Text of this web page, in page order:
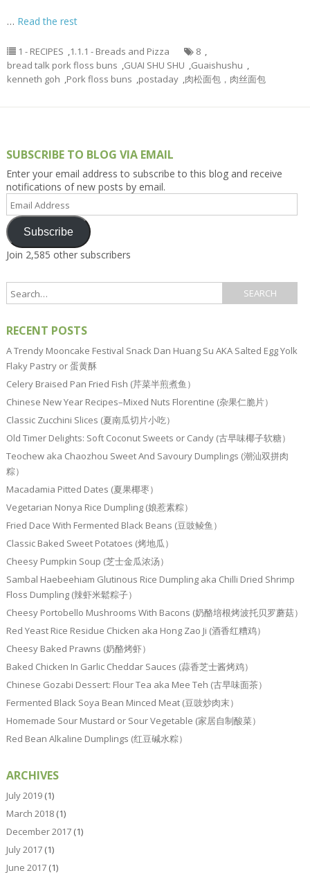
… Read the rest
1 - RECIPES ,1.1.1 - Breads and Pizza 8 ,
bread talk pork floss buns ,GUAI SHU SHU ,Guaishushu ,
kenneth goh ,Pork floss buns ,postaday ,肉松面包，肉丝面包
SUBSCRIBE TO BLOG VIA EMAIL
Enter your email address to subscribe to this blog and receive
notifications of new posts by email.
Email
Address
Subscribe
Join 2,585 other subscribers
RECENT POSTS
A Trendy Mooncake Festival Snack Dan Huang Su AKA Salted Egg Yolk
Flaky Pastry or 蛋黄酥
Celery Braised Pan Fried Fish (芹菜半煎煮鱼）
Chinese New Year Recipes–Mixed Nuts Florentine (杂果仁脆片）
Classic Zucchini Slices (夏南瓜切片小吃）
Old Timer Delights: Soft Coconut Sweets or Candy (古早味椰子软糖）
Teochew aka Chaozhou Sweet And Savoury Dumplings (潮汕双拼肉
粽）
Macadamia Pitted Dates (夏果椰枣）
Vegetarian Nonya Rice Dumpling (娘惹素粽）
Fried Dace With Fermented Black Beans (豆豉鲮鱼）
Classic Baked Sweet Potatoes (烤地瓜）
Cheesy Pumpkin Soup (芝士金瓜浓汤）
Sambal Haebeehiam Glutinous Rice Dumpling aka Chilli Dried Shrimp
Floss Dumpling (辣虾米鬆粽子）
Cheesy Portobello Mushrooms With Bacons (奶酪培根烤波托贝罗蘑菇）
Red Yeast Rice Residue Chicken aka Hong Zao Ji (酒香红糟鸡）
Cheesy Baked Prawns (奶酪烤虾）
Baked Chicken In Garlic Cheddar Sauces (蒜香芝士酱烤鸡）
Chinese Gozabi Dessert: Flour Tea aka Mee Teh (古早味面茶）
Fermented Black Soya Bean Minced Meat (豆豉炒肉末）
Homemade Sour Mustard or Sour Vegetable (家居自制酸菜）
Red Bean Alkaline Dumplings (红豆碱水粽）
ARCHIVES
July 2019(1)
March 2018(1)
December 2017(1)
July 2017(1)
June 2017(1)